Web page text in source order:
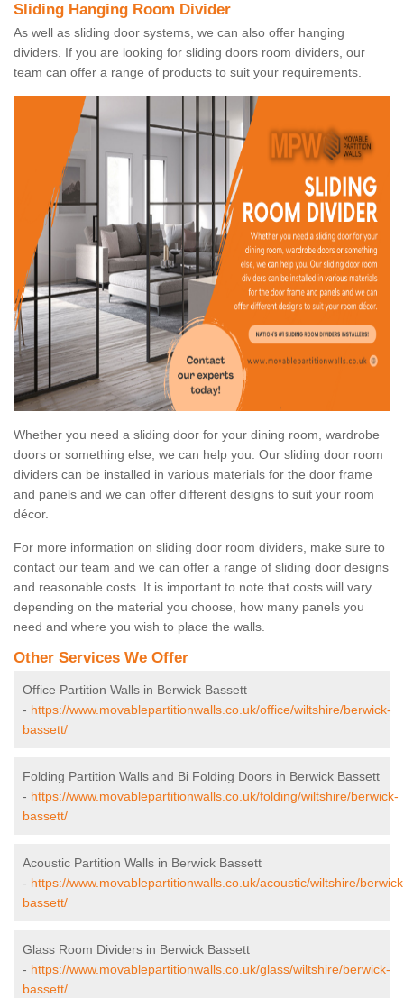
Sliding Hanging Room Divider
As well as sliding door systems, we can also offer hanging
dividers. If you are looking for sliding doors room dividers, our
team can offer a range of products to suit your requirements.
Whether you need a sliding door for your dining room, wardrobe
doors or something else, we can help you. Our sliding door room
dividers can be installed in various materials for the door frame
and panels and we can offer different designs to suit your room
décor.
For more information on sliding door room dividers, make sure to
contact our team and we can offer a range of sliding door designs
and reasonable costs. It is important to note that costs will vary
depending on the material you choose, how many panels you
need and where you wish to place the walls.
Other Services We Offer
Office Partition Walls in Berwick Bassett
- https://www.movablepartitionwalls.co.uk/office/wiltshire/berwick-
bassett/
Folding Partition Walls and Bi Folding Doors in Berwick Bassett
- https://www.movablepartitionwalls.co.uk/folding/wiltshire/berwick-
bassett/
Acoustic Partition Walls in Berwick Bassett
- https://www.movablepartitionwalls.co.uk/acoustic/wiltshire/
bassett/
Glass Room Dividers in Berwick Bassett
- https://www.movablepartitionwalls.co.uk/glass/wiltshire/berwick-
bassett/